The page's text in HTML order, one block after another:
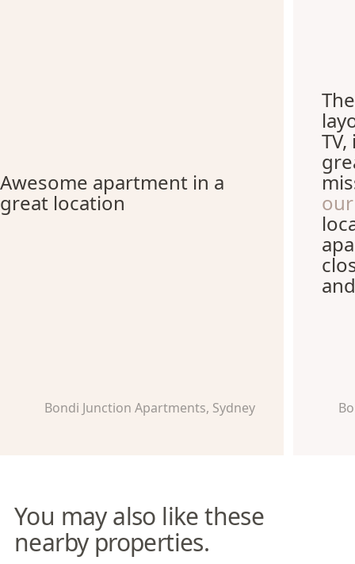
Awesome apartment in a
great location
Bondi Junction Apartments, Sydney
You may also like these
nearby properties.